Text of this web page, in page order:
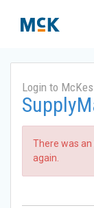
Login to
There was
again.